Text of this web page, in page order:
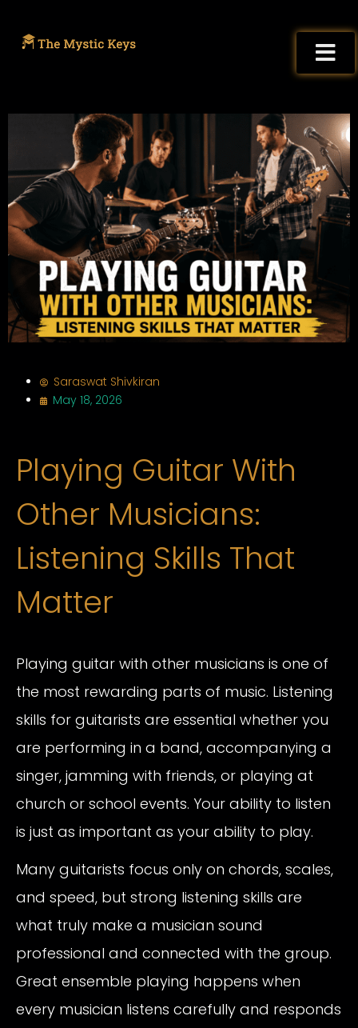
Saraswat Shivkiran
May 18, 2026
Playing Guitar With
Other Musicians:
Listening Skills That
Matter
Playing guitar with other musicians is one of
the most rewarding parts of music. Listening
skills for guitarists are essential whether you
are performing in a band, accompanying a
singer, jamming with friends, or playing at
church or school events. Your ability to listen
is just as important as your ability to play.
Many guitarists focus only on chords, scales,
and speed, but strong listening skills are
what truly make a musician sound
professional and connected with the group.
Great ensemble playing happens when
every musician listens carefully and responds